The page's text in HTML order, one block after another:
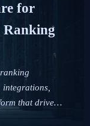
for
integrations,
that drives